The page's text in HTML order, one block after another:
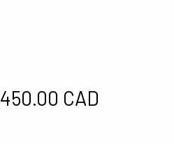
450.00 CAD